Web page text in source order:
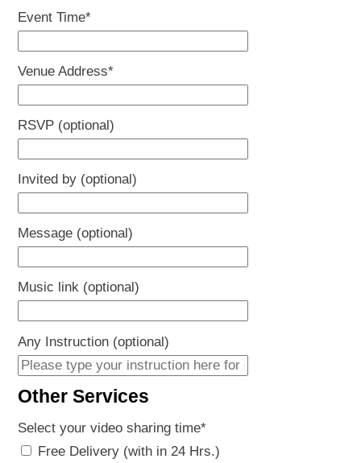
Event Time*
Venue Address*
RSVP (optional)
Invited by (optional)
Message (optional)
Music link (optional)
Any Instruction (optional)
Other Services
Select your video sharing time*
Free Delivery (with in 24 Hrs.)